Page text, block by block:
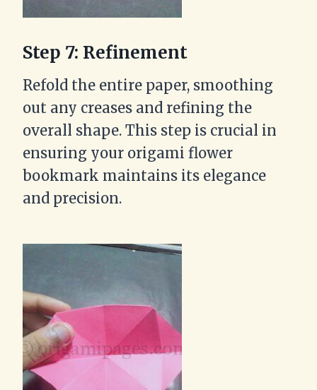
Step 7: Refinement
Refold the entire paper, smoothing
out any creases and refining the
overall shape. This step is crucial in
ensuring your origami flower
bookmark maintains its elegance
and precision.